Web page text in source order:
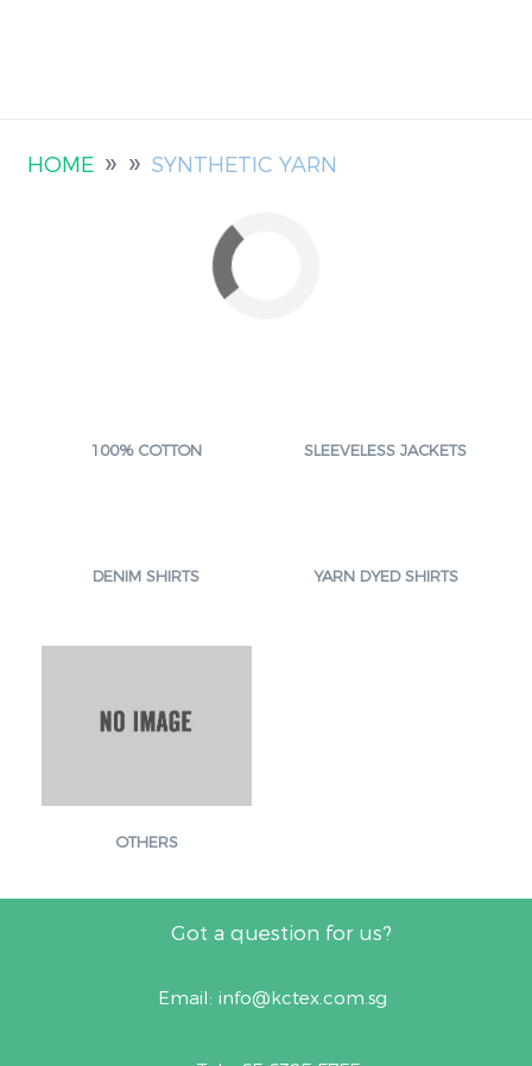
HOME» » SYNTHETIC YARN
100% COTTON SLEEVELESS JACKETS
DENIM SHIRTS YARN DYED SHIRTS
OTHERS
Got a question for us?
Email: info@kctex.com.sg